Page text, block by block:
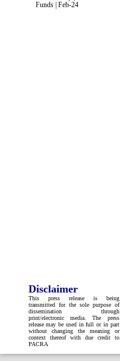
Funds | Feb-24
Disclaimer
This press release is being
transmitted for the sole purpose of
dissemination through
print/electronic media. The press
release may be used in full or in part
without changing the meaning or
context thereof with due credit to
PACRA